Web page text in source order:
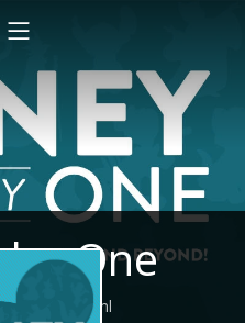
One
feed.xml